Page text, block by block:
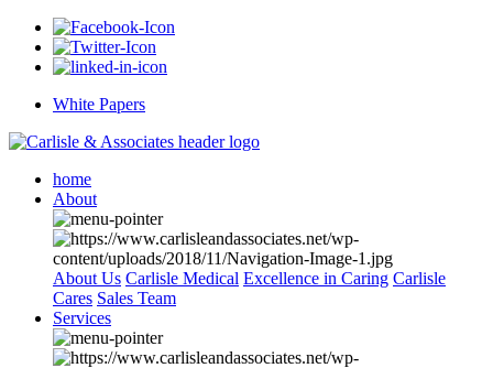
White Papers
home
About
About Us Carlisle Medical Excellence in Caring Carlisle
Cares Sales Team
Services